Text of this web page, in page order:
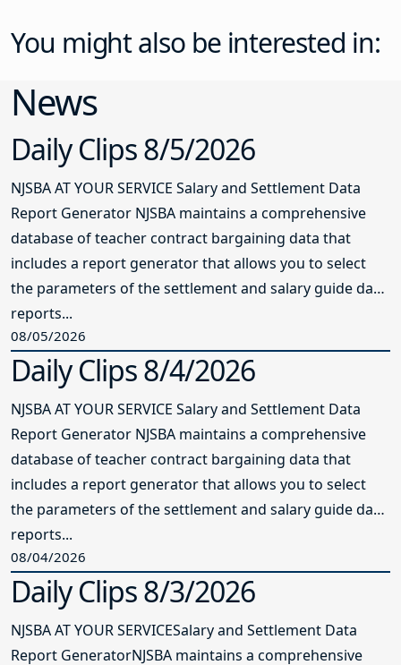
You might also be interested in:
News
Daily Clips 8/5/2026
NJSBA AT YOUR SERVICE Salary and Settlement Data
Report Generator NJSBA maintains a comprehensive
database of teacher contract bargaining data that
includes a report generator that allows you to select
the parameters of the settlement and salary guide data
reports...
08/05/2026
Daily Clips 8/4/2026
NJSBA AT YOUR SERVICE Salary and Settlement Data
Report Generator NJSBA maintains a comprehensive
database of teacher contract bargaining data that
includes a report generator that allows you to select
the parameters of the settlement and salary guide data
reports...
08/04/2026
Daily Clips 8/3/2026
NJSBA AT YOUR SERVICESalary and Settlement Data
Report GeneratorNJSBA maintains a comprehensive